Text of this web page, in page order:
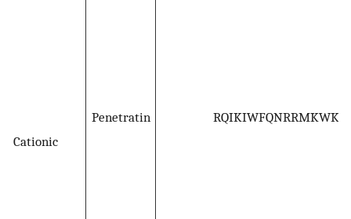
Cationic
Penetratin RQIKIWFQNRRMKWKK